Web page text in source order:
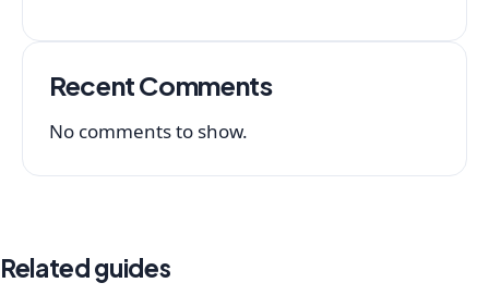
Recent Comments
No comments to show.
Related guides